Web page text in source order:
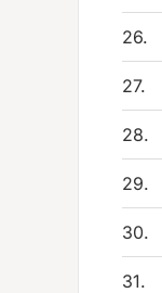
26.
27.
28.
29.
30.
31.